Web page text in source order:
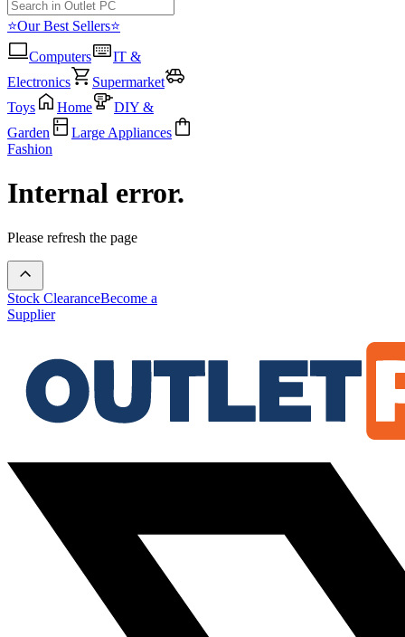
⭐Our Best Sellers⭐
Computers
IT &
Electronics
Supermarket
Toys
Home
DIY &
Garden
Large Appliances
Fashion
Internal error.
Please refresh the page
Stock ClearanceBecome a
Supplier